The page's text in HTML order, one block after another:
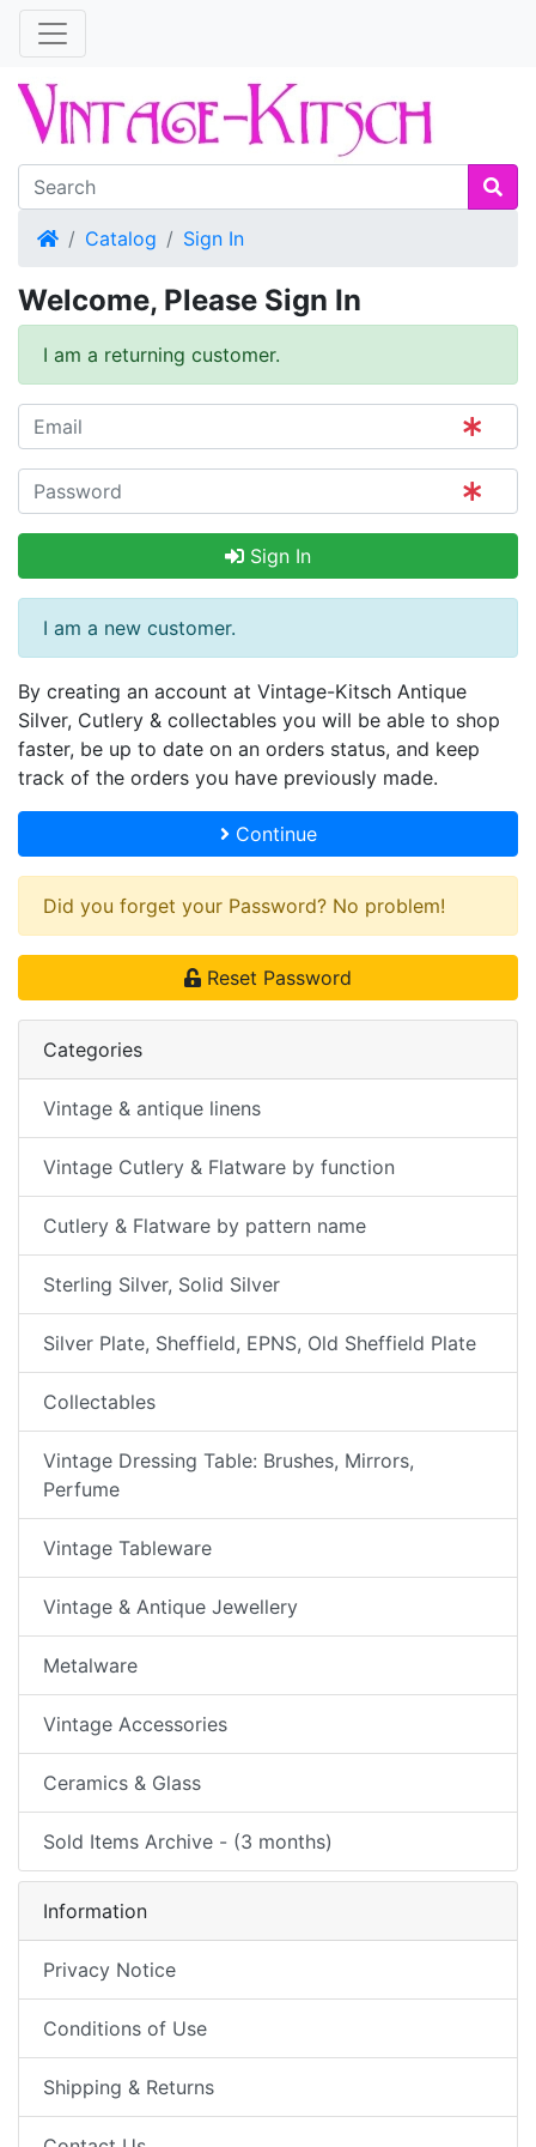
HomeCatalog Sign In
Welcome, Please Sign In
I am a returning customer.
Sign In
I am a new customer.
By creating an account at Vintage-Kitsch Antique
Silver, Cutlery & collectables you will be able to shop
faster, be up to date on an orders status, and keep
track of the orders you have previously made.
Continue
Did you forget your Password? No problem!
Reset Password
Categories
Vintage & antique linens
Vintage Cutlery & Flatware by function
Cutlery & Flatware by pattern name
Sterling Silver, Solid Silver
Silver Plate, Sheffield, EPNS, Old Sheffield Plate
Collectables
Vintage Dressing Table: Brushes, Mirrors,
Perfume
Vintage Tableware
Vintage & Antique Jewellery
Metalware
Vintage Accessories
Ceramics & Glass
Sold Items Archive - (3 months)
Information
Privacy Notice
Conditions of Use
Shipping & Returns